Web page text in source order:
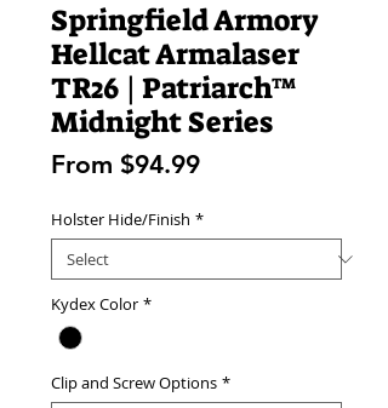
Springfield Armory
Hellcat Armalaser
TR26 | Patriarch™
Midnight Series
From $94.99Sale
Holster Hide/Finish *
Kydex Color *
Clip and Screw Options *